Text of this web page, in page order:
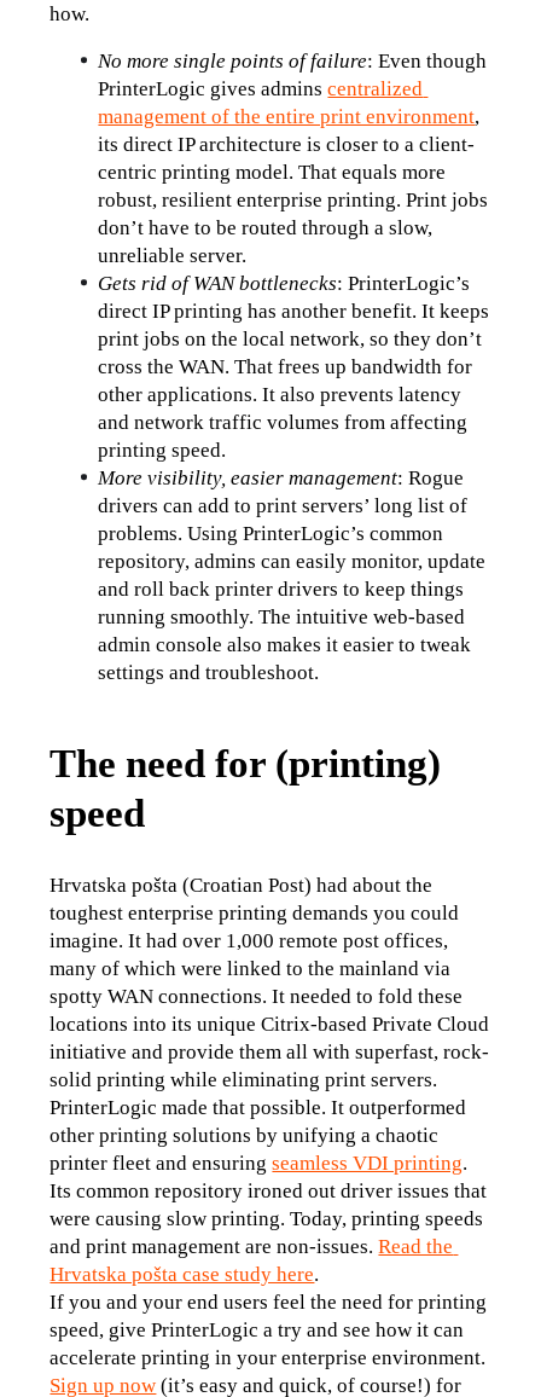
how.
No more single points of failure: Even though
PrinterLogic gives admins centralized
management of the entire print environment,
its direct IP architecture is closer to a client-
centric printing model. That equals more
robust, resilient enterprise printing. Print jobs
don’t have to be routed through a slow,
unreliable server.
Gets rid of WAN bottlenecks: PrinterLogic’s
direct IP printing has another benefit. It keeps
print jobs on the local network, so they don’t
cross the WAN. That frees up bandwidth for
other applications. It also prevents latency
and network traffic volumes from affecting
printing speed.
More visibility, easier management: Rogue
drivers can add to print servers’ long list of
problems. Using PrinterLogic’s common
repository, admins can easily monitor, update
and roll back printer drivers to keep things
running smoothly. The intuitive web-based
admin console also makes it easier to tweak
settings and troubleshoot.
The need for (printing)
speed
Hrvatska pošta (Croatian Post) had about the
toughest enterprise printing demands you could
imagine. It had over 1,000 remote post offices,
many of which were linked to the mainland via
spotty WAN connections. It needed to fold these
locations into its unique Citrix-based Private Cloud
initiative and provide them all with superfast, rock-
solid printing while eliminating print servers.
PrinterLogic made that possible. It outperformed
other printing solutions by unifying a chaotic
printer fleet and ensuring seamless VDI printing.
Its common repository ironed out driver issues that
were causing slow printing. Today, printing speeds
and print management are non-issues. Read the
Hrvatska pošta case study here.
If you and your end users feel the need for printing
speed, give PrinterLogic a try and see how it can
Sign up now (it’s easy and quick, of course!) for